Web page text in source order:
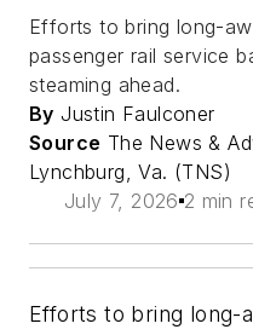
Efforts to bring long-
passenger rail service
steaming ahead.
By Justin Faulconer
Source The News &
Lynchburg, Va. (TNS)
July 7, 2026 2 min
Efforts to bring long-